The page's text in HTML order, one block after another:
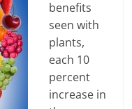
benefits
seen with
plants,
each 10
percent
increase in